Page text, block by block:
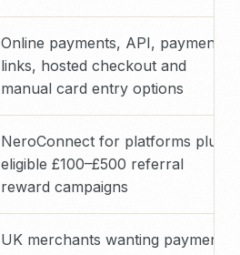
Online payments, API, payment
links, hosted checkout and
manual card entry options
NeroConnect for platforms plus
eligible £100–£500 referral
reward campaigns
UK merchants wanting payments